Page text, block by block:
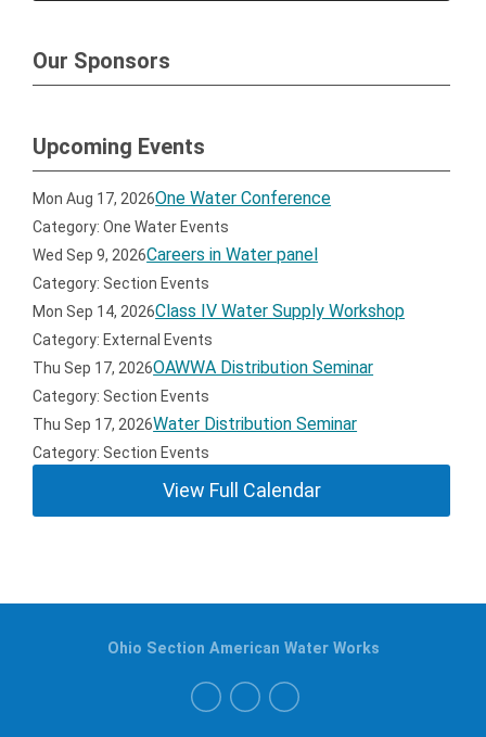
Our Sponsors
Upcoming Events
Mon Aug 17, 2026One Water Conference
Category: One Water Events
Wed Sep 9, 2026Careers in Water panel
Category: Section Events
Mon Sep 14, 2026Class IV Water Supply Workshop
Category: External Events
Thu Sep 17, 2026OAWWA Distribution Seminar
Category: Section Events
Thu Sep 17, 2026Water Distribution Seminar
Category: Section Events
View Full Calendar
Ohio Section American Water Works